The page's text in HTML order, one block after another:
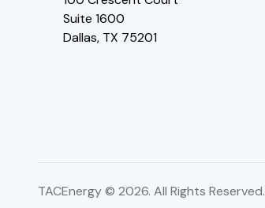
Suite 1600
Dallas, TX 75201
TACEnergy © 2026. All Rights Reserved.